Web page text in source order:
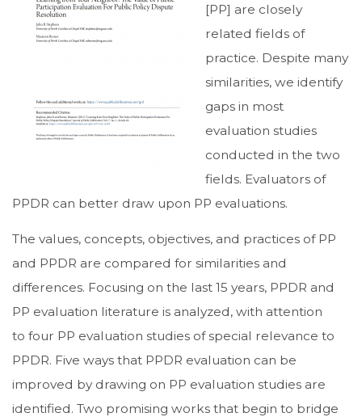
[PP] are closely
related fields of
practice. Despite many
similarities, we identify
gaps in most
evaluation studies
conducted in the two
fields. Evaluators of
PPDR can better draw upon PP evaluations.
The values, concepts, objectives, and practices of PP
and PPDR are compared for similarities and
differences. Focusing on the last 15 years, PPDR and
PP evaluation literature is analyzed, with attention
to four PP evaluation studies of special relevance to
PPDR. Five ways that PPDR evaluation can be
improved by drawing on PP evaluation studies are
identified. Two promising works that begin to bridge